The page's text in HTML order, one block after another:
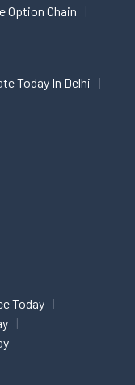
Option Chain
Today In Delhi
Today